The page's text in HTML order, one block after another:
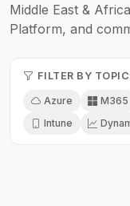
Middle East &
Platform, and
FILTER BY
Azure M365
Intune